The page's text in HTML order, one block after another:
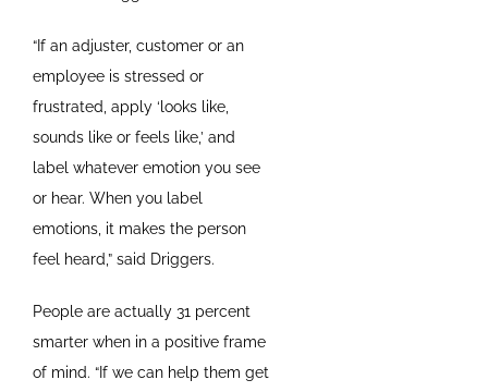
“If an adjuster, customer or an
employee is stressed or
frustrated, apply ‘looks like,
sounds like or feels like,’ and
label whatever emotion you see
or hear. When you label
emotions, it makes the person
feel heard,” said Driggers.
People are actually 31 percent
smarter when in a positive frame
of mind. “If we can help them get